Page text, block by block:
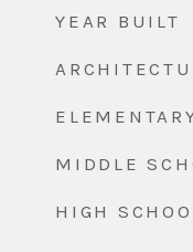
YEAR BUILT
MIDDLE
HIGH